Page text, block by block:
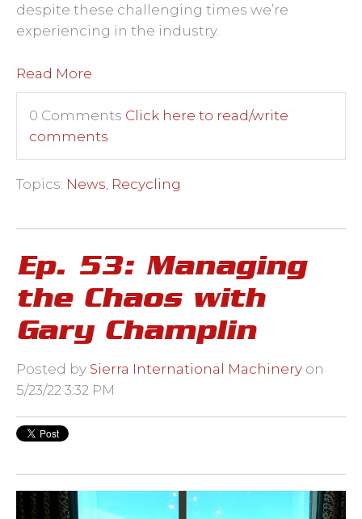
despite these challenging times we’re
experiencing in the industry.
Read More
0 Comments Click here to read/write
comments
Topics: News Recycling
Ep. 53: Managing
the Chaos with
Gary Champlin
Posted by Sierra International Machinery on
5/23/22 3:32 PM